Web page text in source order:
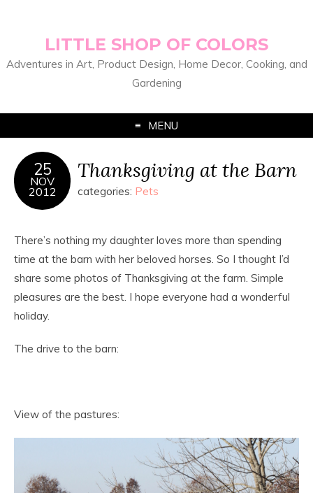
LITTLE SHOP OF COLORS
Adventures in Art, Product Design, Home Decor, Cooking, and
Gardening
MENU
25
NOV
2012
Thanksgiving at the Barn
categories: Pets
There’s nothing my daughter loves more than spending
time at the barn with her beloved horses. So I thought I’d
share some photos of Thanksgiving at the farm. Simple
pleasures are the best. I hope everyone had a wonderful
holiday.
The drive to the barn:
View of the pastures: